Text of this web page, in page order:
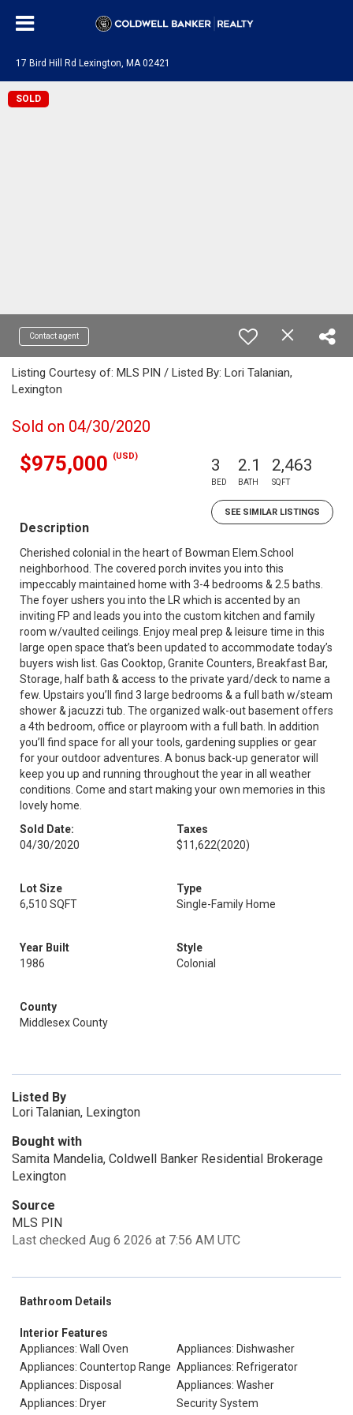
17 Bird Hill Rd Lexington, MA 02421
SOLD
Contact agent
Listing Courtesy of: MLS PIN / Listed By: Lori Talanian,
Lexington
Sold on 04/30/2020
$975,000 (USD) 3
BED
2.1
BATH
2,463
SQFT
SEE SIMILAR LISTINGS
Description
Cherished colonial in the heart of Bowman Elem.School
neighborhood. The covered porch invites you into this
impeccably maintained home with 3-4 bedrooms & 2.5 baths.
The foyer ushers you into the LR which is accented by an
inviting FP and leads you into the custom kitchen and family
room w/vaulted ceilings. Enjoy meal prep & leisure time in this
large open space that’s been updated to accommodate today’s
buyers wish list. Gas Cooktop, Granite Counters, Breakfast Bar,
Storage, half bath & access to the private yard/deck to name a
few. Upstairs you’ll find 3 large bedrooms & a full bath w/steam
shower & jacuzzi tub. The organized walk-out basement offers
a 4th bedroom, office or playroom with a full bath. In addition
you’ll find space for all your tools, gardening supplies or gear
for your outdoor adventures. A bonus back-up generator will
keep you up and running throughout the year in all weather
conditions. Come and start making your own memories in this
lovely home.
Sold Date:
04/30/2020
Taxes
$11,622(2020)
Lot Size
6,510 SQFT
Type
Single-Family Home
Year Built
1986
Style
Colonial
County
Middlesex County
Listed By
Lori Talanian, Lexington
Bought with
Samita Mandelia, Coldwell Banker Residential Brokerage
Lexington
Source
MLS PIN
Last checked Aug 6 2026 at 7:56 AM UTC
Bathroom Details
Interior Features
Appliances: Wall Oven
Appliances: Dishwasher
Appliances: Countertop Range Appliances: Refrigerator
Appliances: Disposal
Appliances: Washer
Appliances: Dryer
Security System